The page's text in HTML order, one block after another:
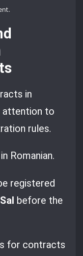
in
attention to
rules.
Romanian.
registered
before the
for contracts